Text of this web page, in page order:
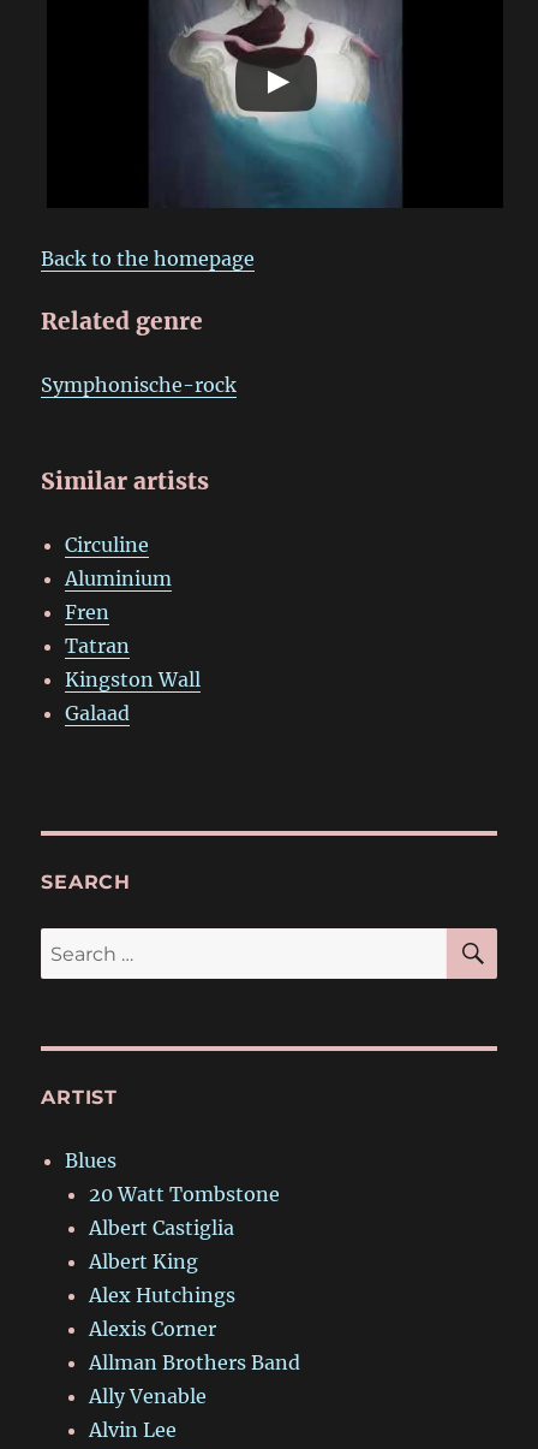
Back to the homepage
Related genre
Symphonische-rock
Similar artists
Circuline
Aluminium
Fren
Tatran
Kingston Wall
Galaad
SEARCH
Search
for:
ARTIST
Blues
20 Watt Tombstone
Albert Castiglia
Albert King
Alex Hutchings
Alexis Corner
Allman Brothers Band
Ally Venable
Alvin Lee